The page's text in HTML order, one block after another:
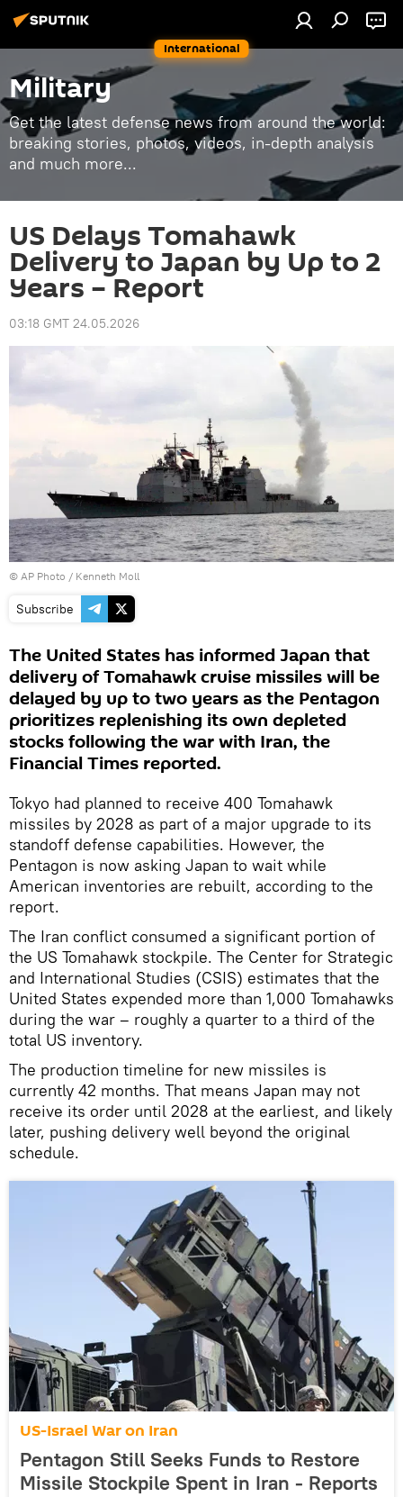
International
Military
Get the latest defense news from around the world:
breaking stories, photos, videos, in-depth analysis
and much more...
US Delays Tomahawk
Delivery to Japan by Up to 2
Years – Report
03:18 GMT 24.05.2026
© AP Photo / Kenneth Moll
Subscribe
The United States has informed Japan that
delivery of Tomahawk cruise missiles will be
delayed by up to two years as the Pentagon
prioritizes replenishing its own depleted
stocks following the war with Iran, the
Financial Times reported.
Tokyo had planned to receive 400 Tomahawk
missiles by 2028 as part of a major upgrade to its
standoff defense capabilities. However, the
Pentagon is now asking Japan to wait while
American inventories are rebuilt, according to the
report.
The Iran conflict consumed a significant portion of
the US Tomahawk stockpile. The Center for Strategic
and International Studies (CSIS) estimates that the
United States expended more than 1,000 Tomahawks
during the war – roughly a quarter to a third of the
total US inventory.
The production timeline for new missiles is
currently 42 months. That means Japan may not
receive its order until 2028 at the earliest, and likely
later, pushing delivery well beyond the original
schedule.
US-Israel War on Iran
Pentagon Still Seeks Funds to Restore
Missile Stockpile Spent in Iran - Reports